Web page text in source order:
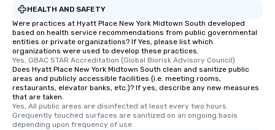
HEALTH AND SAFETY
Were practices at Hyatt Place New York Midtown South developed
based on health service recommendations from public governmental
entities or private organizations? If Yes, please list which
organizations were used to develop these practices.
Yes, GBAC STAR Accreditation (Global Biorisk Advisory Council)
Does Hyatt Place New York Midtown South clean and sanitize public
areas and publicly accessible facilities (i.e. meeting rooms,
restaurants, elevator banks, etc.)? If yes, describe any new measures
that are taken.
Yes, All public areas are disinfected at least every two hours.
Grequently touched surfaces are sanitized on an ongoing basis
depending upon frequency of use.